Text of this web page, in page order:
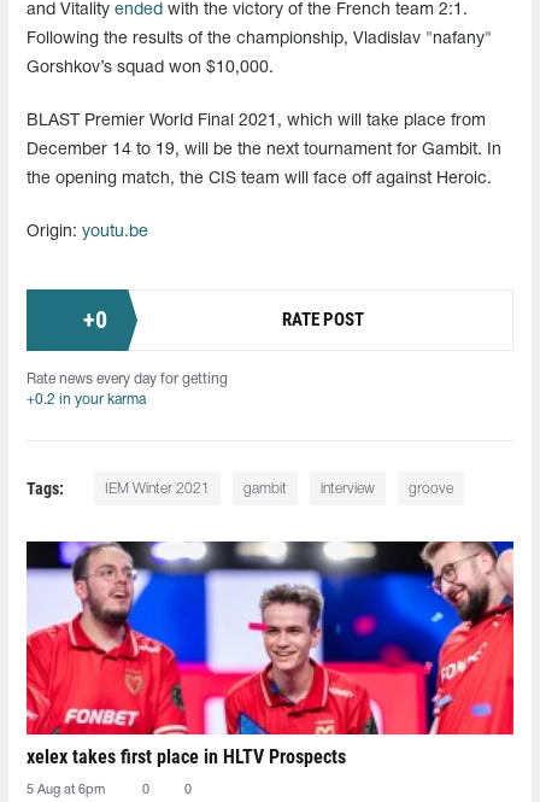
and Vitality ended with the victory of the French team 2:1.
Following the results of the championship, Vladislav "nafany"
Gorshkov’s squad won $10,000.
BLAST Premier World Final 2021, which will take place from
December 14 to 19, will be the next tournament for Gambit. In
the opening match, the CIS team will face off against Heroic.
Origin: youtu.be
+0 RATE POST
Rate news every day for getting
+0.2 in your karma
Tags: IEM Winter 2021 gambit interview groove
xelex⁠ takes first place in HLTV Prospects
5 Aug at 6pm 0 0